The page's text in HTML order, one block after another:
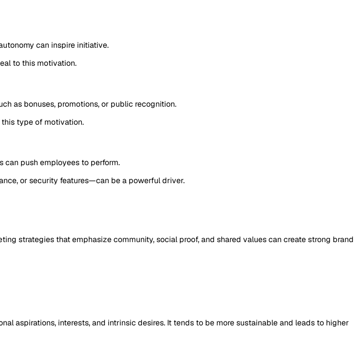
can inspire initiative.
to this motivation.
as bonuses, promotions, or public recognition.
type of motivation.
can push employees to perform.
or security features—can be a powerful driver.
strategies that emphasize community, social proof, and shared values can create strong brand
aspirations, interests, and intrinsic desires. It tends to be more sustainable and leads to higher